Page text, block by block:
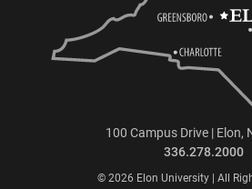
100 Campus Drive | Elon,
336.278.2000
© 2026 Elon University | All